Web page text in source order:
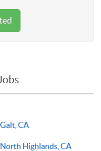
Galt, CA
North Highlands, CA